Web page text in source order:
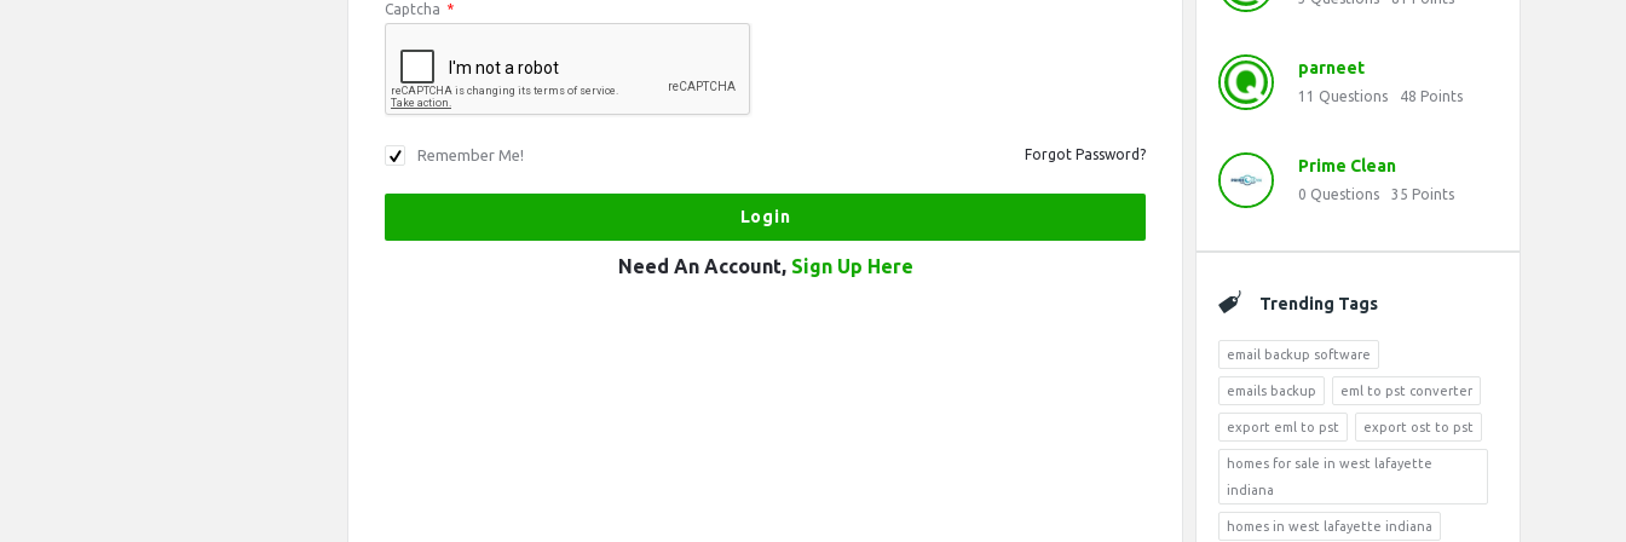
Captcha *
Remember Me! Forgot Password?
Need An Account, Sign Up Here
parneet
11 Questions 48 Points
Prime Clean
0 Questions 35 Points
Trending Tags
email backup software
emails backup eml to pst converter
export eml to pst export ost to pst
homes for sale in west lafayette
indiana
homes in west lafayette indiana